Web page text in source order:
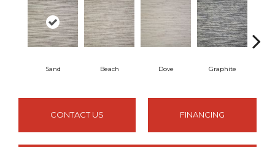
Sand Beach Dove Graphite
CONTACT US FINANCING